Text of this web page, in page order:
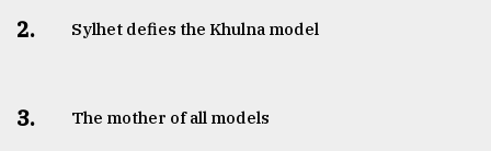
2. Sylhet defies the Khulna model
3. The mother of all models